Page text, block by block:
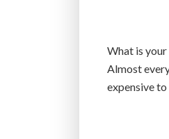
What is
Almost
expensive